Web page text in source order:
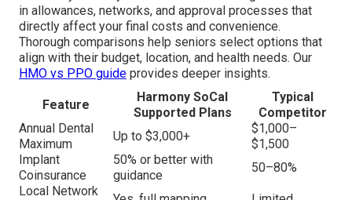
in allowances, networks, and approval processes that
directly affect your final costs and convenience.
Thorough comparisons help seniors select options that
align with their budget, location, and health needs. Our
HMO vs PPO guide provides deeper insights.
Feature
Harmony SoCal
Supported Plans
Typical
Competitor
Annual Dental
Maximum
Up to $3,000+
$1,000–
$1,500
Implant
Coinsurance
50% or better with
guidance
50–80%
Local Network